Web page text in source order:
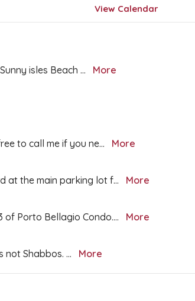
View Calendar
isles Beach ...
More
to call me if you ne...
More
at the main parking lot f...
More
of Porto Bellagio Condo....
More
not Shabbos. ... More